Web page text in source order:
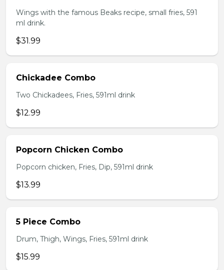
Wings with the famous Beaks recipe, small fries, 591
ml drink.
$31.99
Chickadee Combo
Two Chickadees, Fries, 591ml drink
$12.99
Popcorn Chicken Combo
Popcorn chicken, Fries, Dip, 591ml drink
$13.99
5 Piece Combo
Drum, Thigh, Wings, Fries, 591ml drink
$15.99